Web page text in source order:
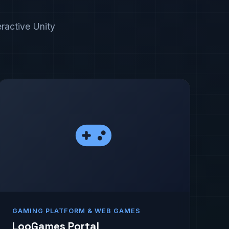
Unity
GAMING PLATFORM & WEB GAMES
LooGames Portal